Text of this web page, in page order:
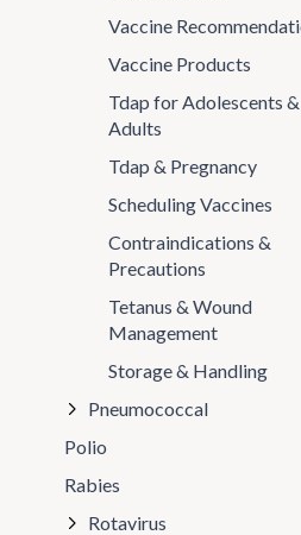
Vaccine
Vaccine Products
Tdap for Adolescents &
Adults
Tdap & Pregnancy
Scheduling Vaccines
Contraindications &
Precautions
Tetanus & Wound
Management
Storage & Handling
Pneumococcal
Polio
Rabies
Rotavirus